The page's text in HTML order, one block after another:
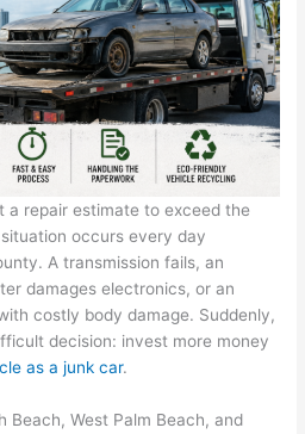
a repair estimate to exceed the
occurs every day
A transmission fails, an
damages electronics, or an
costly body damage. Suddenly,
decision: invest more money
as a junk car.
Beach, West Palm Beach, and